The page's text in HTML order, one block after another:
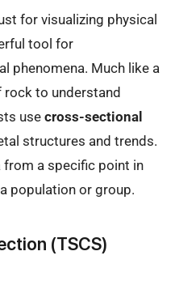
for visualizing physical
tool for
phenomena. Much like a
rock to understand
use cross-sectional
structures and trends.
from a specific point in
population or group.
(TSCS)